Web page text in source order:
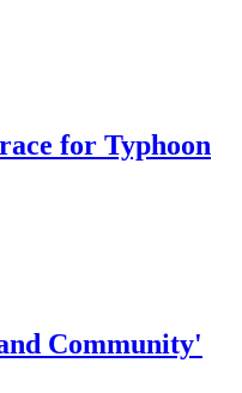
for Typhoon
Community'